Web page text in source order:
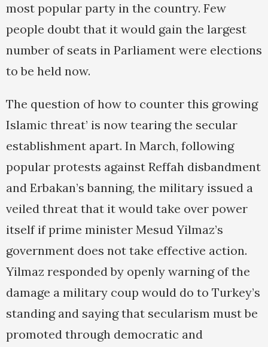
most popular party in the country. Few
people doubt that it would gain the largest
number of seats in Parliament were elections
to be held now.
The question of how to counter this growing
Islamic threat’ is now tearing the secular
establishment apart. In March, following
popular protests against Reffah disbandment
and Erbakan’s banning, the military issued a
veiled threat that it would take over power
itself if prime minister Mesud Yilmaz’s
government does not take effective action.
Yilmaz responded by openly warning of the
damage a military coup would do to Turkey’s
standing and saying that secularism must be
promoted through democratic and